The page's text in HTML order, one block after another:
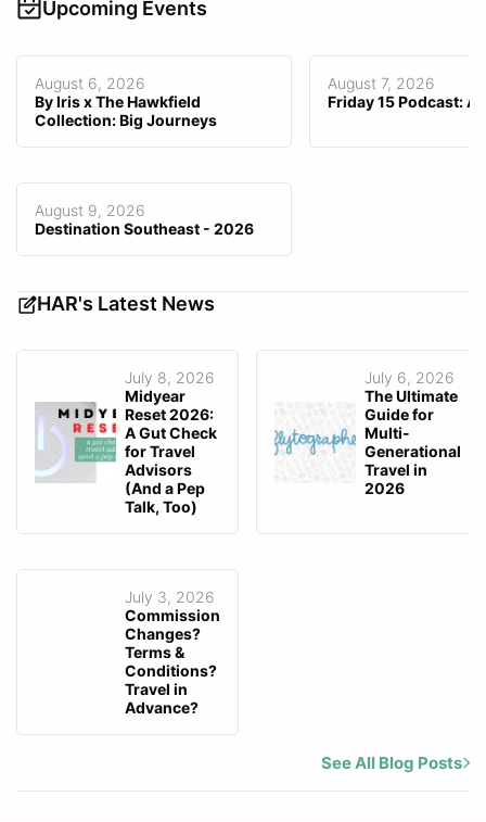
Customization Fee
$0–$149
Email Integration
GDS Integration
Consortia Data Integrated/
Client-Facing Mobile App
Fee Invoicing
(2FA)Upcoming Events
August 6, 2026
By Iris x The Hawkfield
Collection: Big Journeys
August 7, 2026
Friday 15 Podcast:
August 9, 2026
Destination Southeast - 2026
HAR's Latest News
July 8, 2026
Midyear
Reset 2026:
A Gut Check
for Travel
Advisors
(And a Pep
Talk, Too)
July 6, 2026
The Ultimate
Guide for
Multi-
Generational
Travel in
2026
July 3, 2026
Commission
Changes?
Terms &
Conditions?
Travel in
Advance?
See All Blog Posts